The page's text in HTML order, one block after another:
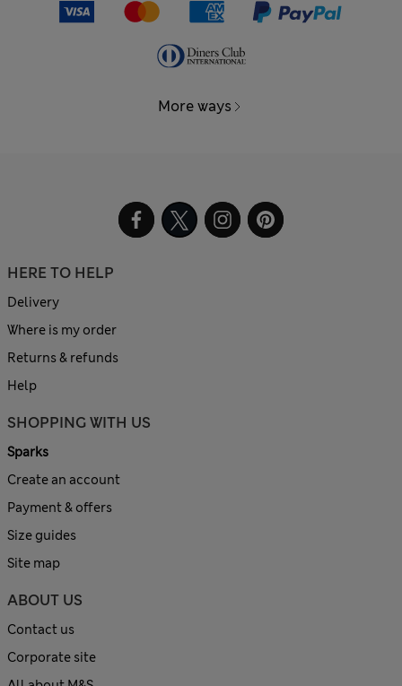
More ways
HERE TO HELP
Delivery
Where is my order
Returns & refunds
Help
SHOPPING WITH US
Sparks
Create an account
Payment & offers
Size guides
Site map
ABOUT US
Contact us
Corporate site